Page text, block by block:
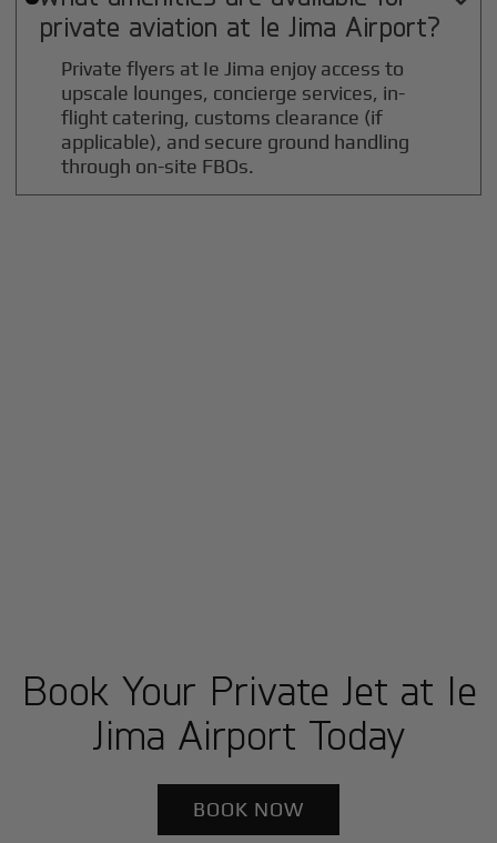
private aviation at Ie Jima Airport?
Private flyers at Ie Jima enjoy access to
upscale lounges, concierge services, in-
flight catering, customs clearance (if
applicable), and secure ground handling
through on-site FBOs.
Book Your Private Jet at Ie
Jima Airport Today
BOOK NOW